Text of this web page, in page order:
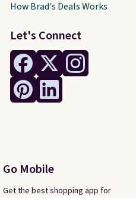
Let's Connect
Go Mobile
Get the best shopping app for
How Brad's Deals Works